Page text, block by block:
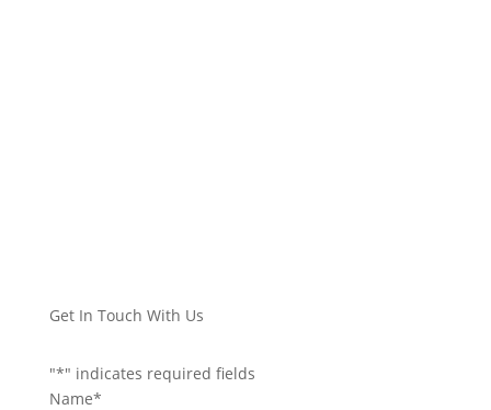
Get In Touch With Us
"*" indicates required fields
Name*